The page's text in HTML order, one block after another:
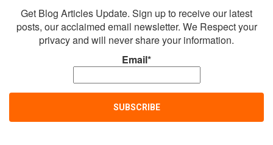
Get Blog Articles Update. Sign up to receive our latest
posts, our acclaimed email newsletter. We Respect your
privacy and will never share your information.
Email*